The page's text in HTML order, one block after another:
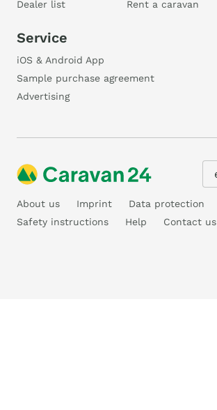
Dealer list Rent a caravan
Service
iOS & Android App
Sample purchase agreement
Advertising
About us Imprint Data protection
Safety instructions
Help Contact us